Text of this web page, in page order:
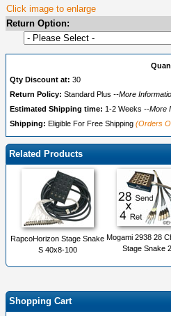
Click image to enlarge
Return Option:
Qty Discount at: 30
Return Policy: Standard Plus --More
Estimated Shipping time: 1-2 Weeks --More
Shipping: Eligible For Free Shipping (Orders
Related Products
RapcoHorizon Stage Snake
S 40x8-100
Mogami 2938 28
Stage Snake
Shopping Cart